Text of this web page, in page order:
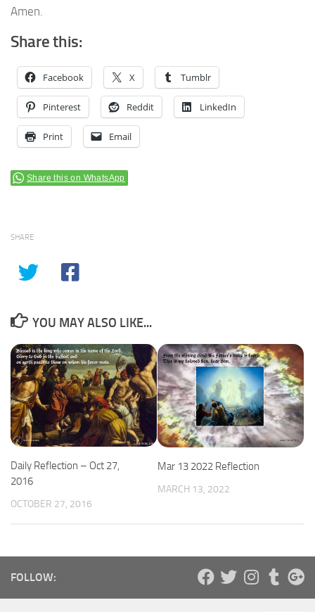
Amen.
Share this:
Facebook X Tumblr
Pinterest Reddit LinkedIn
Print Email
Share this on WhatsApp
SHARE
YOU MAY ALSO LIKE...
Daily Reflection – Oct 27,
2016
OCTOBER 27, 2016
Mar 13 2022 Reflection
MARCH 13, 2022
FOLLOW: